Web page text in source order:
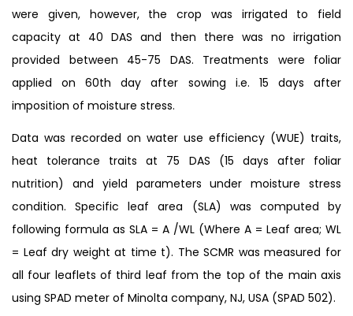
were given, however, the crop was irrigated to field
capacity at 40 DAS and then there was no irrigation
provided between 45-75 DAS. Treatments were foliar
applied on 60th day after sowing i.e. 15 days after
imposition of moisture stress.
Data was recorded on water use efficiency (WUE) traits,
heat tolerance traits at 75 DAS (15 days after foliar
nutrition) and yield parameters under moisture stress
condition. Specific leaf area (SLA) was computed by
following formula as SLA = A /WL (Where A = Leaf area; WL
= Leaf dry weight at time t). The SCMR was measured for
all four leaflets of third leaf from the top of the main axis
using SPAD meter of Minolta company, NJ, USA (SPAD 502).